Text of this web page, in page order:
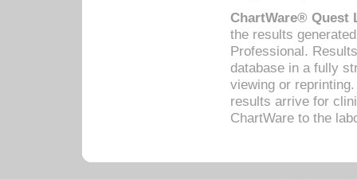
ChartWare® Quest
the results
Professional.
database in a fully
viewing or
results arrive for
ChartWare to the